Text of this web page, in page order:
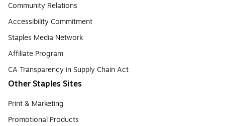
Community Relations
Accessibility Commitment
Staples Media Network
Affiliate Program
CA Transparency in Supply Chain Act
Other Staples Sites
Print & Marketing
Promotional Products